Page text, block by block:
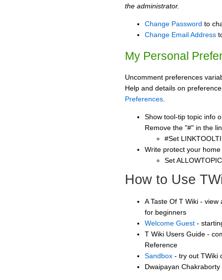
the administrator.
Change Password to
Change Email Address
My Personal
Uncomment preferences
Help and details on
Preferences
Show tool-tip topic info
Remove the "#" in the
#Set
Write protect your
Set
How to Use
A Taste Of T Wiki -
for beginners
Welcome Guest -
T Wiki Users Guide -
Reference
Sandbox - try out TWiki
Dwaipayan